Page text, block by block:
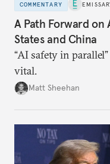
COMMENTARY
A Path Forward on
States and China
“AI safety in
vital.
Matt Sheehan